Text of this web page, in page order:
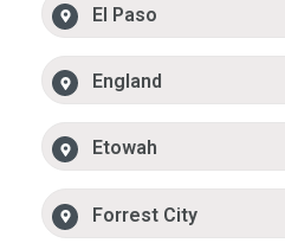
El Paso
England
Etowah
Forrest City